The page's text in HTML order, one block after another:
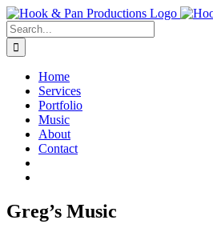
Skip
to
content
Search
for:
Home
Services
Portfolio
Music
About
Contact
Greg’s Music